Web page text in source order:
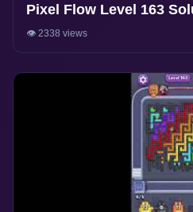
Pixel Flow Level 163
👁️ 2338 views